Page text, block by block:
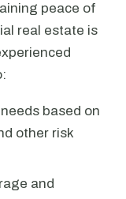
peace of
real estate is
based on
other risk
and